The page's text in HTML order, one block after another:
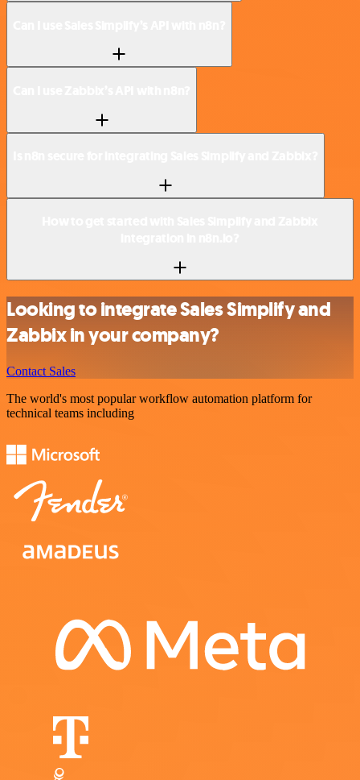
Looking to integrate Sales Simplify and
Zabbix in your company?
Contact Sales
The world's most popular workflow automation platform for
technical teams including